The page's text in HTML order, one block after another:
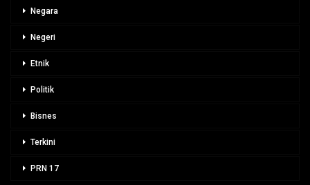
Negara
Negeri
Etnik
Politik
Bisnes
Terkini
PRN 17